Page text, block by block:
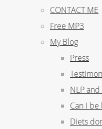
CONTACT ME
Free MP3
My Blog
Press
NLP
Can I
Diets